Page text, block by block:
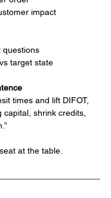
impact
questions
target state
times and lift DIFOT,
capital, shrink credits,
at the table.